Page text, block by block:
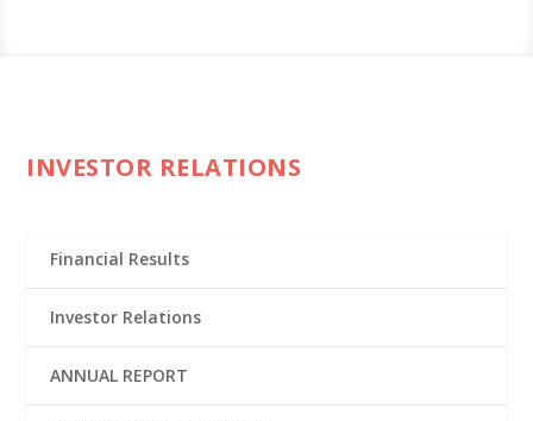
INVESTOR RELATIONS
Financial Results
Investor Relations
ANNUAL REPORT